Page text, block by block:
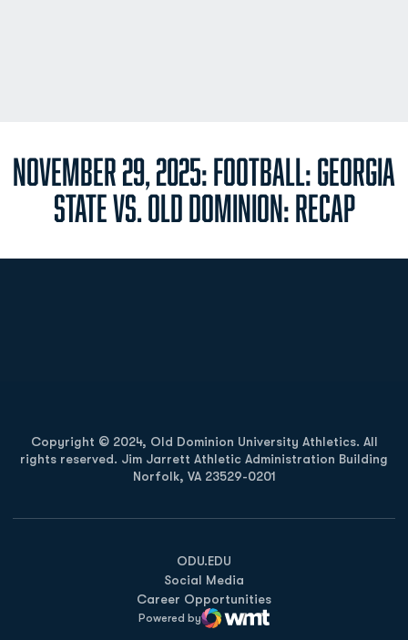
NOVEMBER 29, 2025: FOOTBALL: GEORGIA
STATE VS. OLD DOMINION: RECAP
Copyright © 2024, Old Dominion University Athletics. All
rights reserved. Jim Jarrett Athletic Administration Building
Norfolk, VA 23529-0201
ODU.EDU
Opens in a new window
Social Media
Career Opportunities
Powered by
WMT Digital
Opens in a new window